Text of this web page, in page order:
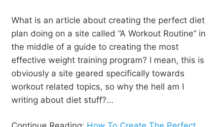
What is an article about creating the perfect diet
plan doing on a site called “A Workout Routine” in
the middle of a guide to creating the most
effective weight training program? I mean, this is
obviously a site geared specifically towards
workout related topics, so why the hell am I
writing about diet stuff?…